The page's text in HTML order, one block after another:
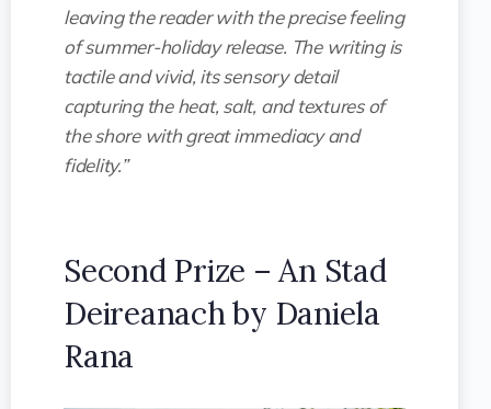
leaving the reader with the precise feeling
of summer-holiday release. The writing is
tactile and vivid, its sensory detail
capturing the heat, salt, and textures of
the shore with great immediacy and
fidelity.”
Second Prize – An Stad
Deireanach by Daniela
Rana